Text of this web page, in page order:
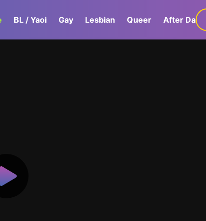
BL / Yaoi Gay Lesbian Queer After Dark